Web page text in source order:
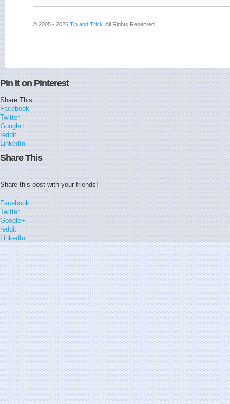
© 2005 - 2026 Tip and Trick . All Rights Reserved.
Pin It on Pinterest
Share This
Facebook
Twitter
Google+
reddit
LinkedIn
Share This
Share this post with your friends!
Facebook
Twitter
Google+
reddit
LinkedIn